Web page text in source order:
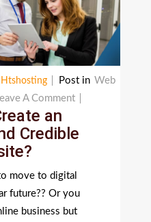
Htshosting Post in Web
A Comment
To
An
an
Credible
move to digital
future?? Or you
business but